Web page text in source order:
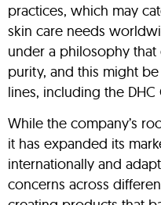
practices, which may
skin care needs
under a philosophy
purity, and this might
lines, including the
While the company’s
it has expanded its
internationally and
concerns across